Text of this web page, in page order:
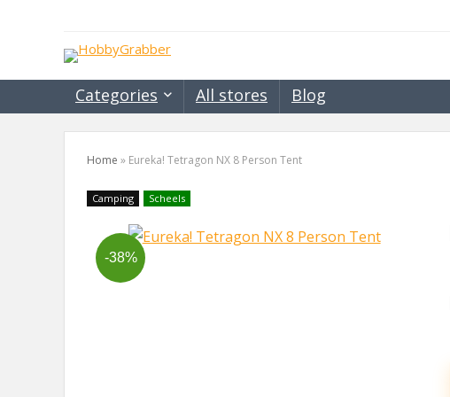
Categories All stores Blog
Home » Eureka! Tetragon NX 8 Person Tent
Camping Scheels
-38%